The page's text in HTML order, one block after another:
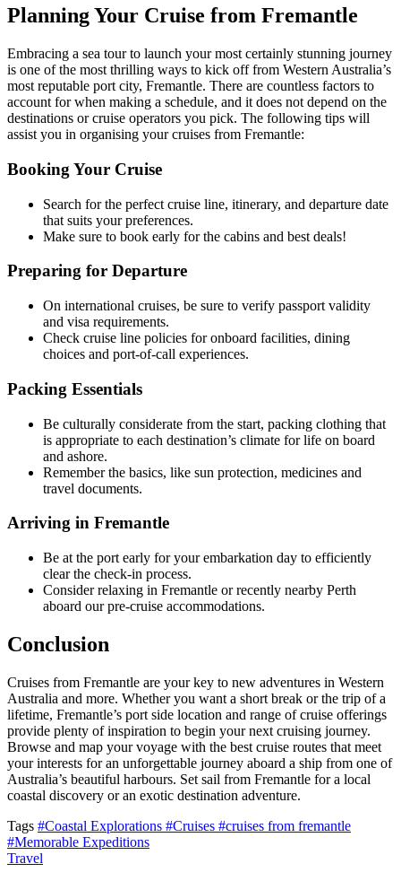
Planning Your Cruise from Fremantle
Embracing a sea tour to launch your most certainly stunning journey
is one of the most thrilling ways to kick off from Western Australia’s
most reputable port city, Fremantle. There are countless factors to
account for when making a schedule, and it does not depend on the
destinations or cruise operators you pick. The following tips will
assist you in organising your cruises from Fremantle:
Booking Your Cruise
Search for the perfect cruise line, itinerary, and departure date
that suits your preferences.
Make sure to book early for the cabins and best deals!
Preparing for Departure
On international cruises, be sure to verify passport validity
and visa requirements.
Check cruise line policies for onboard facilities, dining
choices and port-of-call experiences.
Packing Essentials
Be culturally considerate from the start, packing clothing that
is appropriate to each destination’s climate for life on board
and ashore.
Remember the basics, like sun protection, medicines and
travel documents.
Arriving in Fremantle
Be at the port early for your embarkation day to efficiently
clear the check-in process.
Consider relaxing in Fremantle or recently nearby Perth
aboard our pre-cruise accommodations.
Conclusion
Cruises from Fremantle are your key to new adventures in Western
Australia and more. Whether you want a short break or the trip of a
lifetime, Fremantle’s port side location and range of cruise offerings
provide plenty of inspiration to begin your next cruising journey.
Browse and map your voyage with the best cruise routes that meet
your interests for an unforgettable journey aboard a ship from one of
Australia’s beautiful harbours. Set sail from Fremantle for a local
coastal discovery or an exotic destination adventure.
Tags #Coastal Explorations #Cruises #cruises from fremantle
#Memorable Expeditions
Travel